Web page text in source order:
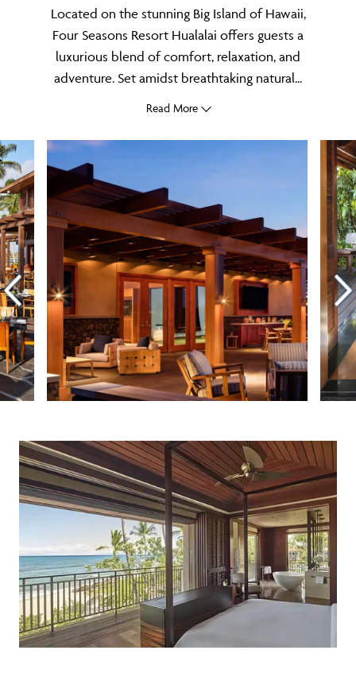
Located on the stunning Big Island of Hawaii,
Four Seasons Resort Hualalai offers guests a
luxurious blend of comfort, relaxation, and
adventure. Set amidst breathtaking natural...
Read More